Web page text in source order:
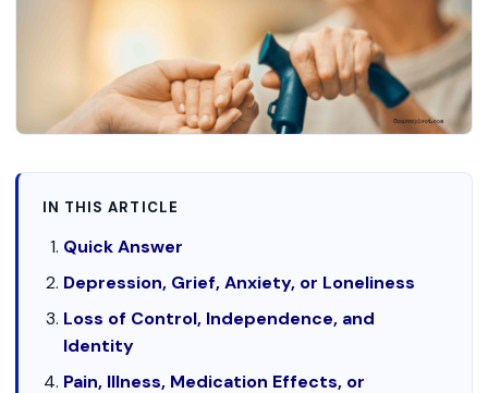
IN THIS ARTICLE
Quick Answer
Depression, Grief, Anxiety, or Loneliness
Loss of Control, Independence, and
Identity
Pain, Illness, Medication Effects, or